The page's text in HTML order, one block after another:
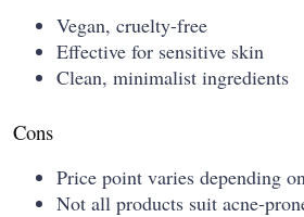
Vegan, cruelty-free
Effective for sensitive skin
Clean, minimalist ingredients
Cons
Price point varies depending
Not all products suit acne-